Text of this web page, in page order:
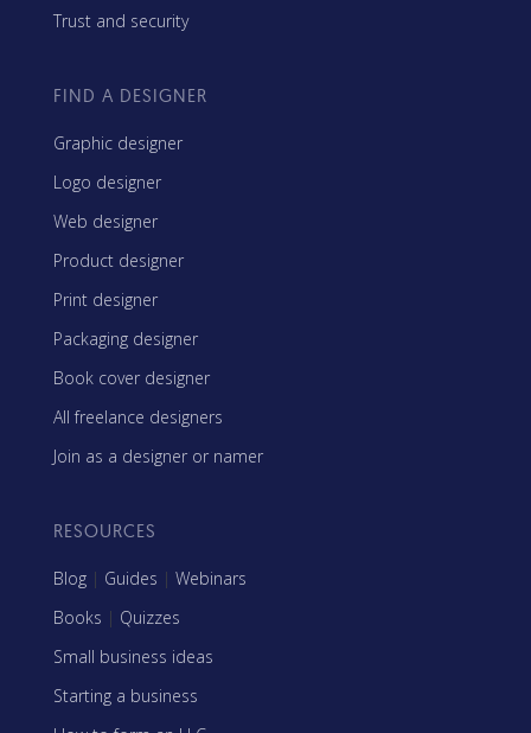
Trust and security
FIND A DESIGNER
Graphic designer
Logo designer
Web designer
Product designer
Print designer
Packaging designer
Book cover designer
All freelance designers
Join as a designer or namer
RESOURCES
Blog | Guides | Webinars
Books | Quizzes
Small business ideas
Starting a business